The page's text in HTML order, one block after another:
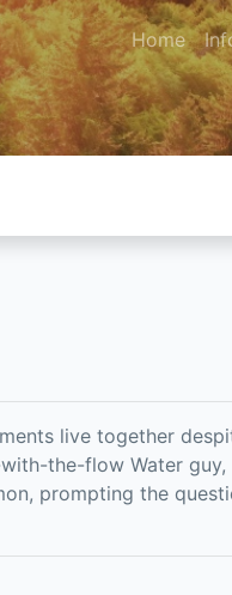
Home
live together
the-flow Water
prompting the